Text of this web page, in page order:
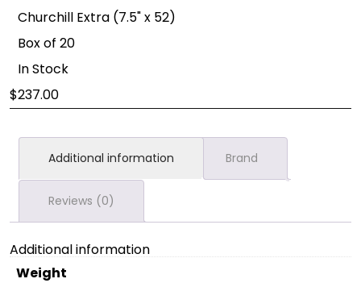
Churchill Extra (7.5" x 52)
Box of 20
In Stock
237.00
Additional information Brand
Reviews (0)
Additional information
Weight